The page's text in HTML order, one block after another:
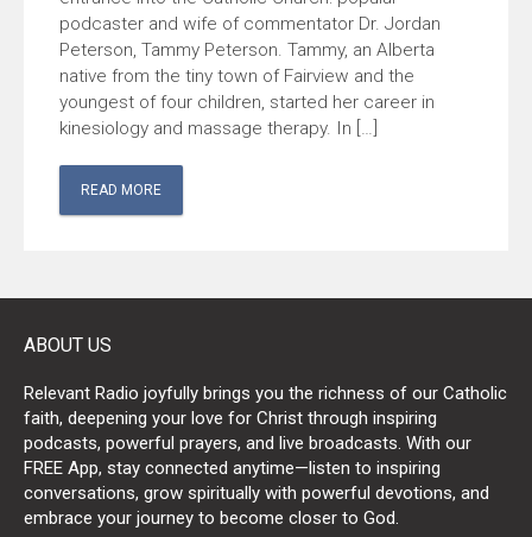
podcaster and wife of commentator Dr. Jordan
Peterson, Tammy Peterson. Tammy, an Alberta
native from the tiny town of Fairview and the
youngest of four children, started her career in
kinesiology and massage therapy. In […]
READ MORE
ABOUT US
Relevant Radio joyfully brings you the richness of our Catholic
faith, deepening your love for Christ through inspiring
podcasts, powerful prayers, and live broadcasts. With our
FREE App, stay connected anytime—listen to inspiring
conversations, grow spiritually with powerful devotions, and
embrace your journey to become closer to God.